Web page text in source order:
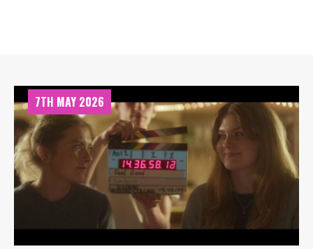
7TH MAY 2026